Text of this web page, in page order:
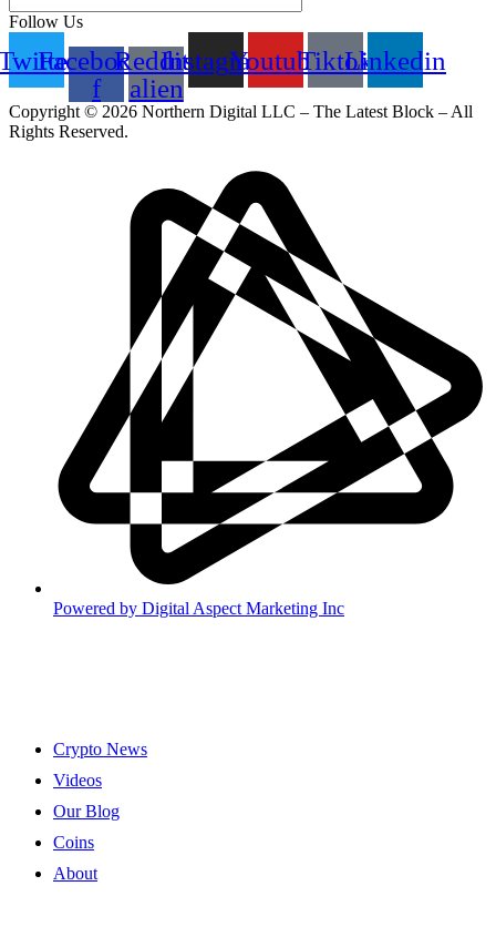
Follow Us
Facebook-
f
Reddit-
alien
InstagramYoutubeTiktokLinkedin
Copyright © 2026 Northern Digital LLC – The Latest Block – All
Rights Reserved.
Powered by Digital Aspect Marketing Inc
Crypto News
Videos
Our Blog
Coins
About